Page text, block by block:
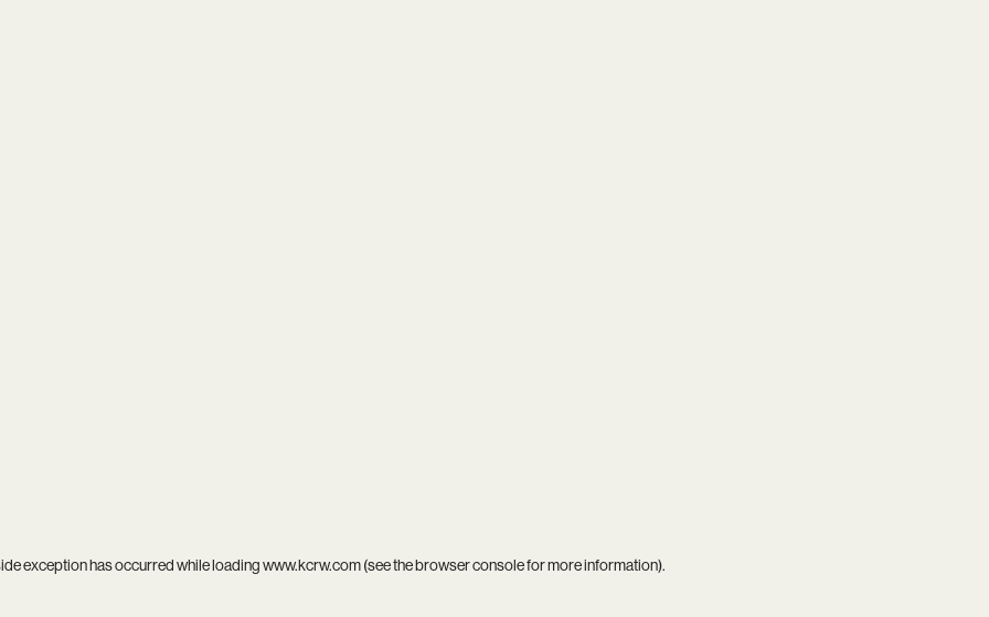
exception has occurred while loadingwww.kcrw.com(see thebrowser consolefor more information).